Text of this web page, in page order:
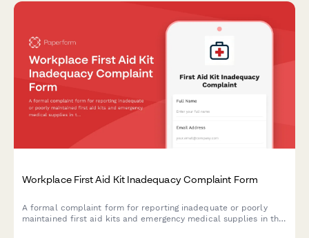
Workplace First Aid Kit Inadequacy Complaint Form
A formal complaint form for reporting inadequate or poorly
maintained first aid kits and emergency medical supplies in the